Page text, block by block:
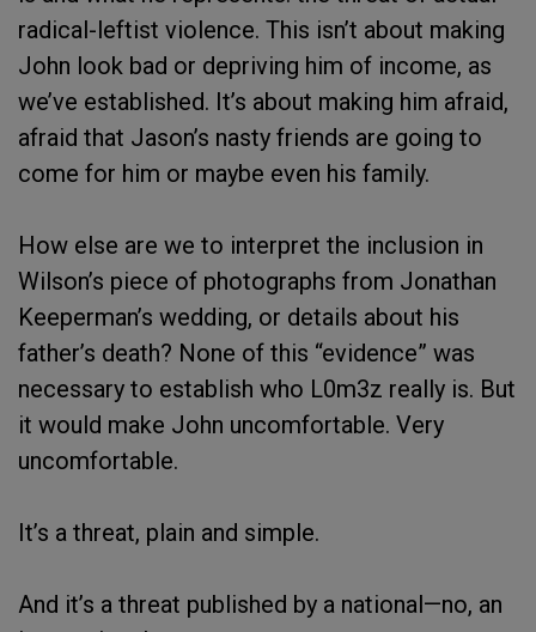
radical-leftist violence. This isn’t about making
John look bad or depriving him of income, as
we’ve established. It’s about making him afraid,
afraid that Jason’s nasty friends are going to
come for him or maybe even his family.
How else are we to interpret the inclusion in
Wilson’s piece of photographs from Jonathan
Keeperman’s wedding, or details about his
father’s death? None of this “evidence” was
necessary to establish who L0m3z really is. But
it would make John uncomfortable. Very
uncomfortable.
It’s a threat, plain and simple.
And it’s a threat published by a national—no, an